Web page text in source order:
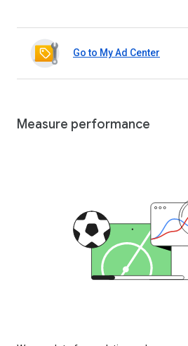
Go to My Ad Center
Measure performance